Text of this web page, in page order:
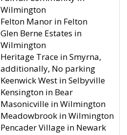
Wilmington
Felton Manor in Felton
Glen Berne Estates in
Wilmington
Heritage Trace in Smyrna,
additionally, No parking
Keenwick West in Selbyville
Kensington in Bear
Masonicville in Wilmington
Meadowbrook in Wilmington
Pencader Village in Newark